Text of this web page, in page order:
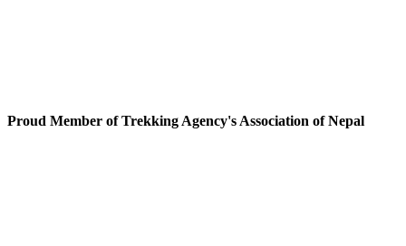
Proud Member of Trekking Agency's Association of Nepal